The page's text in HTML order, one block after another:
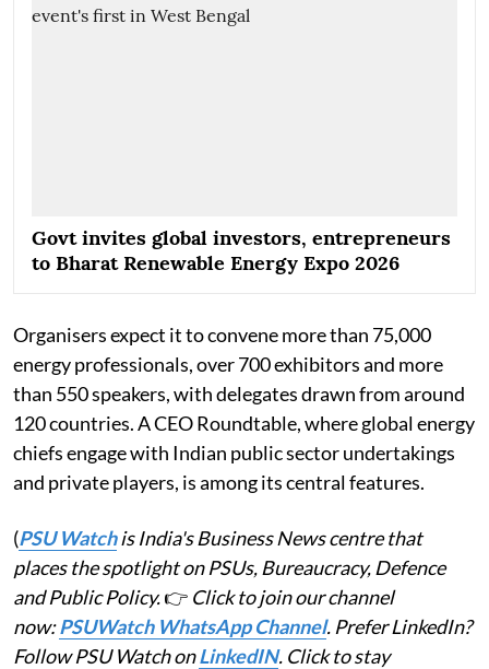
Govt invites global investors, entrepreneurs
to Bharat Renewable Energy Expo 2026
Organisers expect it to convene more than 75,000
energy professionals, over 700 exhibitors and more
than 550 speakers, with delegates drawn from around
120 countries. A CEO Roundtable, where global energy
chiefs engage with Indian public sector undertakings
and private players, is among its central features.
(PSU Watchis India's Business News centre that
places the spotlight on PSUs, Bureaucracy, Defence
and Public Policy.👉 Click to join our channel
now:PSUWatch WhatsApp Channel. Prefer LinkedIn?
Follow PSU Watch onLinkedIN. Click to stay